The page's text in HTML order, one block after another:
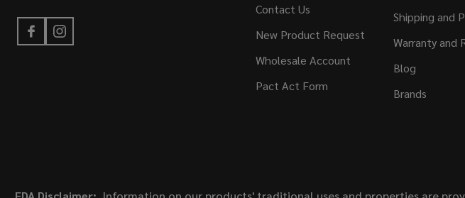
Contact Us
New Product Request
Wholesale Account
Pact Act Form
Shipping and
Warranty and
Blog
Brands